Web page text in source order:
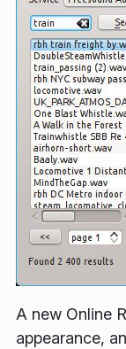
A new Online
appearance,